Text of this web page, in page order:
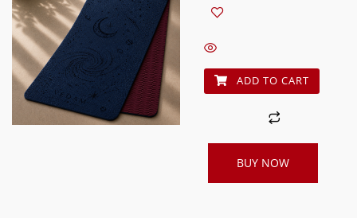
was:
₹1,560.00.
ADD TO CART
BUY NOW